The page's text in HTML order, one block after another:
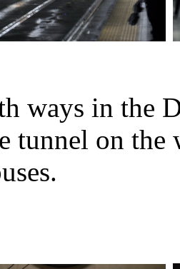
ways in the
tunnel on the